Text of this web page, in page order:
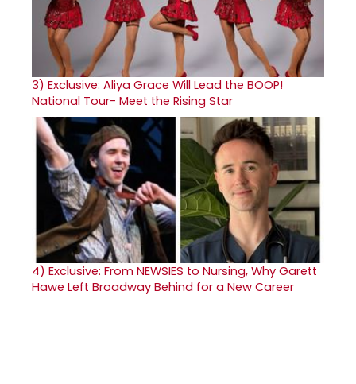
3) Exclusive: Aliya Grace Will Lead the BOOP!
National Tour- Meet the Rising Star
4) Exclusive: From NEWSIES to Nursing, Why Garett
Hawe Left Broadway Behind for a New Career